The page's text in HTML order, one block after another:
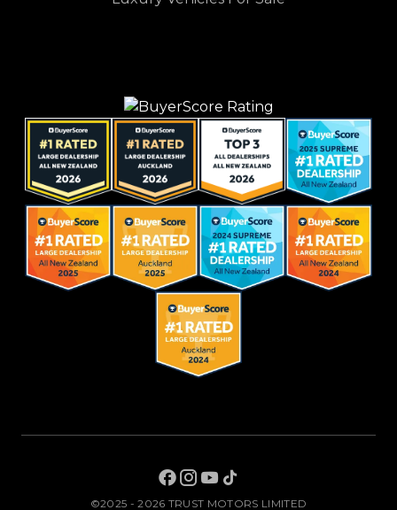
©2025 - 2026 TRUST MOTORS LIMITED